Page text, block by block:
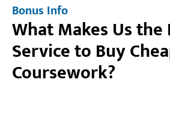
Bonus Info
What Makes Us the
Service to Buy
Coursework?